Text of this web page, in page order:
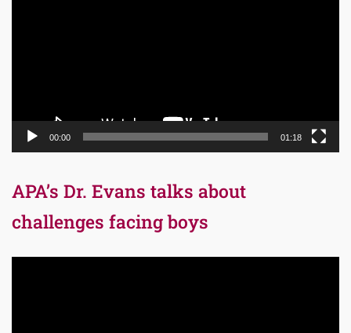
00:00 01:18
APA’s Dr. Evans talks about
challenges facing boys